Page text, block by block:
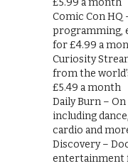
£5.99 a month
Comic Con
programming,
for £4.99 a
Curiosity
from the
£5.49 a month
Daily Burn –
including
cardio and
Discovery –
entertainment